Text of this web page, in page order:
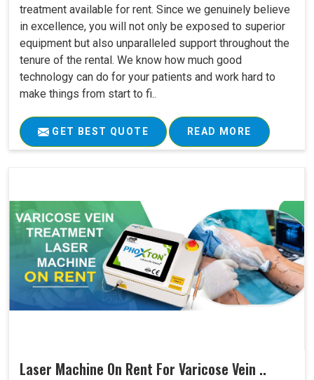
treatment available for rent. Since we genuinely believe
in excellence, you will not only be exposed to superior
equipment but also unparalleled support throughout the
tenure of the rental. We know how much good
technology can do for your patients and work hard to
make things from start to fi..
GET BEST QUOTE READ MORE
Laser Machine On Rent For Varicose Vein ..